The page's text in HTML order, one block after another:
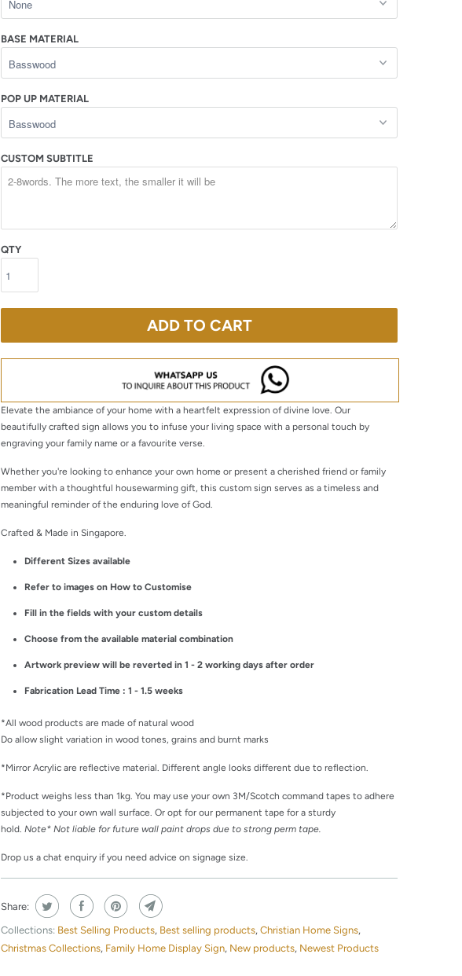
BASE MATERIAL
POP UP MATERIAL
CUSTOM SUBTITLE
QTY
ADD TO CART
Elevate the ambiance of your home with a heartfelt expression of divine love. Our
beautifully crafted sign allows you to infuse your living space with a personal touch by
engraving your family name or a favourite verse.
Whether you're looking to enhance your own home or present a cherished friend or family
member with a thoughtful housewarming gift, this custom sign serves as a timeless and
meaningful reminder of the enduring love of God.
Crafted & Made in Singapore.
Different Sizes available
Refer to images on How to Customise
Fill in the fields with your custom details
Choose from the available material combination
Artwork preview will be reverted in 1 - 2 working days after order
Fabrication Lead Time : 1 - 1.5 weeks
*All wood products are made of natural wood
Do allow slight variation in wood tones, grains and burnt marks
*Mirror Acrylic are reflective material. Different angle looks different due to reflection.
*Product weighs less than 1kg. You may use your own 3M/Scotch command tapes to adhere
subjected to your own wall surface. Or opt for our permanent tape for a sturdy
hold. Note* Not liable for future wall paint drops due to strong perm tape.
Drop us a chat enquiry if you need advice on signage size.
Share:
Collections: Best Selling Products, Best selling products, Christian Home Signs,
Christmas Collections, Family Home Display Sign, New products, Newest Products